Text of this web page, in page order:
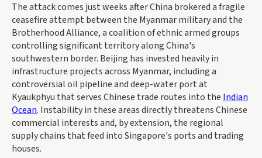
The attack comes just weeks after China brokered a fragile
ceasefire attempt between the Myanmar military and the
Brotherhood Alliance, a coalition of ethnic armed groups
controlling significant territory along China's
southwestern border. Beijing has invested heavily in
infrastructure projects across Myanmar, including a
controversial oil pipeline and deep-water port at
Kyaukphyu that serves Chinese trade routes into the Indian
Ocean. Instability in these areas directly threatens Chinese
commercial interests and, by extension, the regional
supply chains that feed into Singapore's ports and trading
houses.